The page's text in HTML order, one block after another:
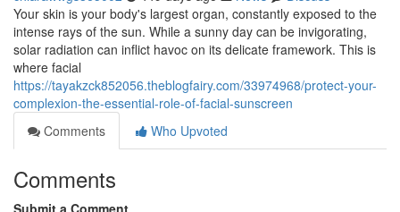
Your skin is your body's largest organ, constantly exposed to the
intense rays of the sun. While a sunny day can be invigorating,
solar radiation can inflict havoc on its delicate framework. This is
where facial
https://tayakzck852056.theblogfairy.com/33974968/protect-your-
complexion-the-essential-role-of-facial-sunscreen
Comments
Who Upvoted
Comments
Submit a Comment